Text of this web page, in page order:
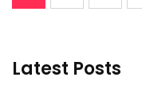
Latest Posts